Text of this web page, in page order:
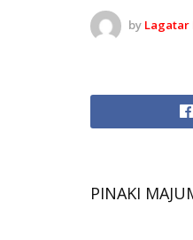
by Lagatar
PINAKI